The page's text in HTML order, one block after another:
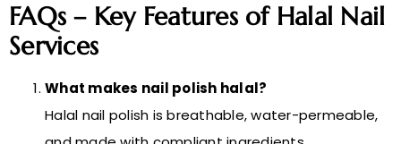
FAQs – Key Features of Halal Nail
Services
What makes nail polish halal?
Halal nail polish is breathable, water-permeable,